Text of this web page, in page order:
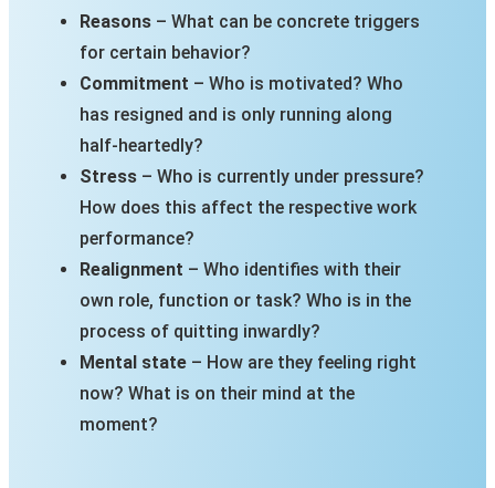
Reasons – What can be concrete triggers
for certain behavior?
Commitment – Who is motivated? Who
has resigned and is only running along
half-heartedly?
Stress – Who is currently under pressure?
How does this affect the respective work
performance?
Realignment – Who identifies with their
own role, function or task? Who is in the
process of quitting inwardly?
Mental state – How are they feeling right
now? What is on their mind at the
moment?